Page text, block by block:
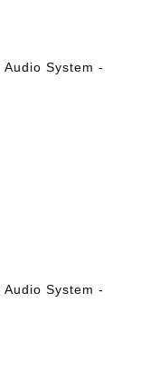
System -
System -